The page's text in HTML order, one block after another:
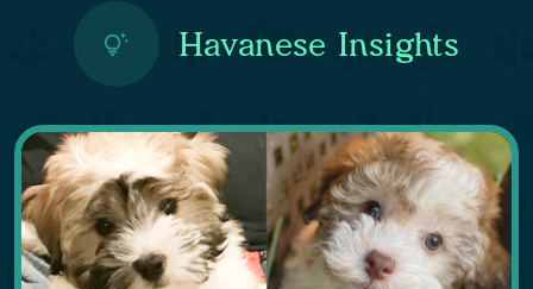
Havanese Insights